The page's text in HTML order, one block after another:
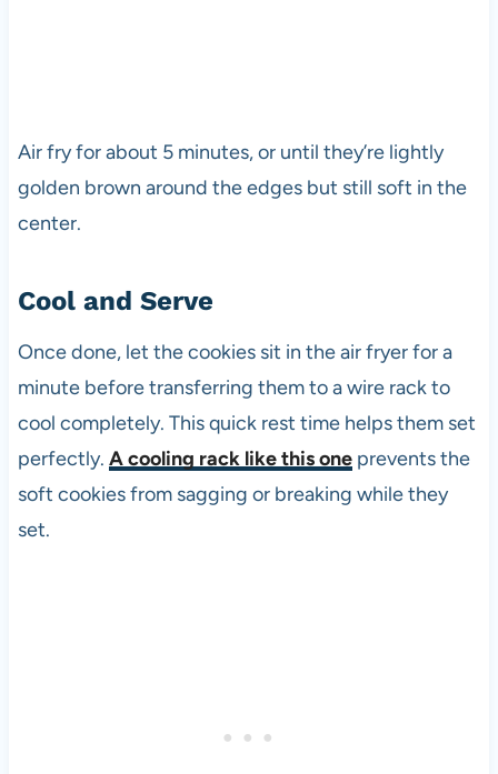
Air fry for about 5 minutes, or until they’re lightly
golden brown around the edges but still soft in the
center.
Cool and Serve
Once done, let the cookies sit in the air fryer for a
minute before transferring them to a wire rack to
cool completely. This quick rest time helps them set
perfectly. A cooling rack like this oneprevents the
soft cookies from sagging or breaking while they
set.